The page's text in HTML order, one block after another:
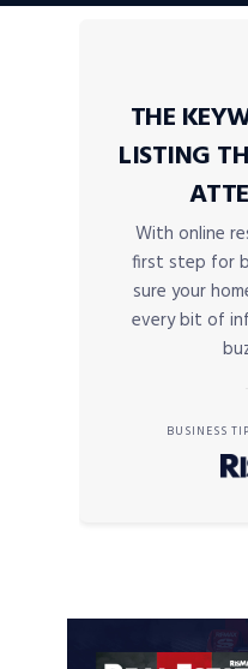
THE
LISTING
With online
first step for
sure your
every bit of
BUSINESS